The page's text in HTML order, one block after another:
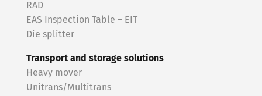
RAD
EAS Inspection Table – EIT
Die splitter
Transport and storage solutions
Heavy mover
Unitrans/Multitrans